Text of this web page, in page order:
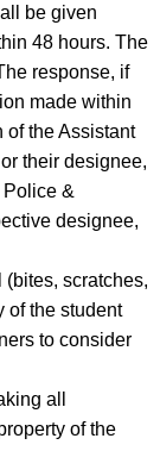
be given
48 hours. The
response, if
made within
of the Assistant
their designee,
&
designee,
scratches,
of the student
to consider
all
of the